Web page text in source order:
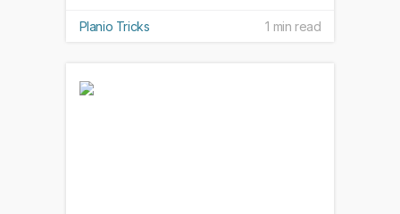
Planio Tricks 1 min read